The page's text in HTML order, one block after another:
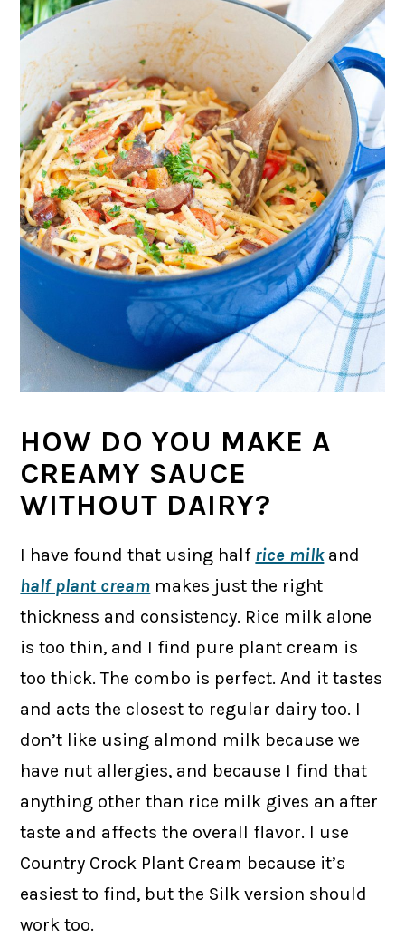
HOW DO YOU MAKE A
CREAMY SAUCE
WITHOUT DAIRY?
I have found that using half rice milkand
half plant cream makes just the right
thickness and consistency. Rice milk alone
is too thin, and I find pure plant cream is
too thick. The combo is perfect. And it tastes
and acts the closest to regular dairy too. I
don’t like using almond milk because we
have nut allergies, and because I find that
anything other than rice milk gives an after
taste and affects the overall flavor. I use
Country Crock Plant Cream because it’s
easiest to find, but the Silk version should
work too.